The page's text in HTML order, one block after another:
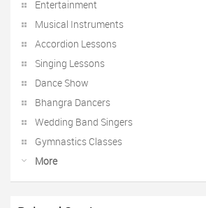
Entertainment
Musical Instruments
Accordion Lessons
Singing Lessons
Dance Show
Bhangra Dancers
Wedding Band Singers
Gymnastics Classes
More